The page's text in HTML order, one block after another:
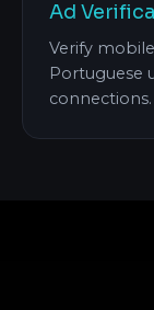
Ad
Verify
Portuguese
connections.